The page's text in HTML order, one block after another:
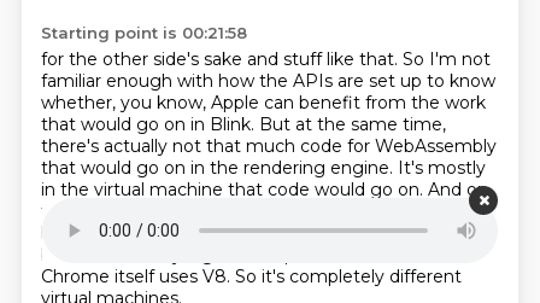
Starting point is 00:21:58
for the other side's sake and stuff like that. So I'm not
familiar enough with how the APIs are set up to know
whether, you know, Apple can benefit from the work
that would go on in Blink. But at the same time,
there's actually not that much code for WebAssembly
that would go on in the rendering engine. It's mostly
in the virtual machine that code would go on. And on
that side, Apple has their own JSC compiler, which has
kind of interesting features,including an LLVM
backend for very high-level optimization code.
Chrome itself uses V8. So it's completely different
virtual machines.